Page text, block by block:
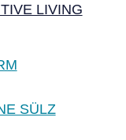
LIVING
SÜLZ